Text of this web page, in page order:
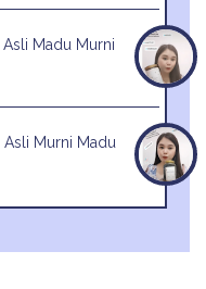
Madu Murni
Asli Murni Madu